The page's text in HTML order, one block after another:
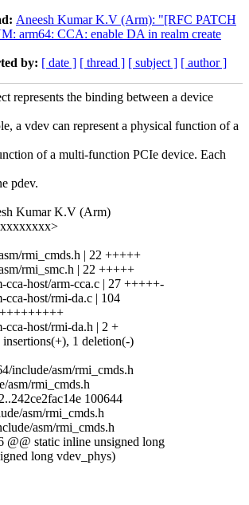
Aneesh Kumar K.V (Arm): "[RFC PATCH
arm64: CCA: enable DA in realm create
by: [ date ] [ thread ] [ subject ] [ author ]
represents the binding between a device
a vdev can represent a physical function of a
of a multi-function PCIe device. Each
pdev.
Kumar K.V (Arm)
rmi_cmds.h | 22 +++++
rmi_smc.h | 22 +++++
cca-host/arm-cca.c | 27 +++++-
cca-host/rmi-da.c | 104
cca-host/rmi-da.h | 2 +
1 deletion(-)
include/asm/rmi_cmds.h
asm/rmi_cmds.h
100644
asm/rmi_cmds.h
asm/rmi_cmds.h
@@ static inline unsigned long
long vdev_phys)